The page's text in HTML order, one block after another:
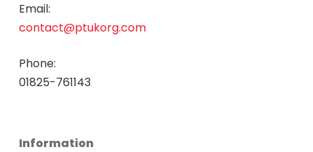
Email:
contact@ptukorg.com
Phone:
01825-761143
Information